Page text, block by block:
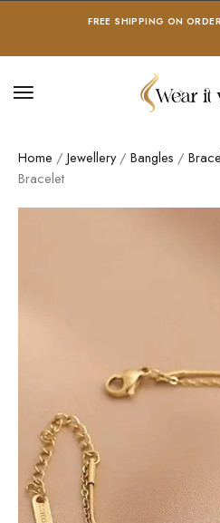
FREE SHIPPING ON
Home / Jewellery/ Bangles /
Bracelet